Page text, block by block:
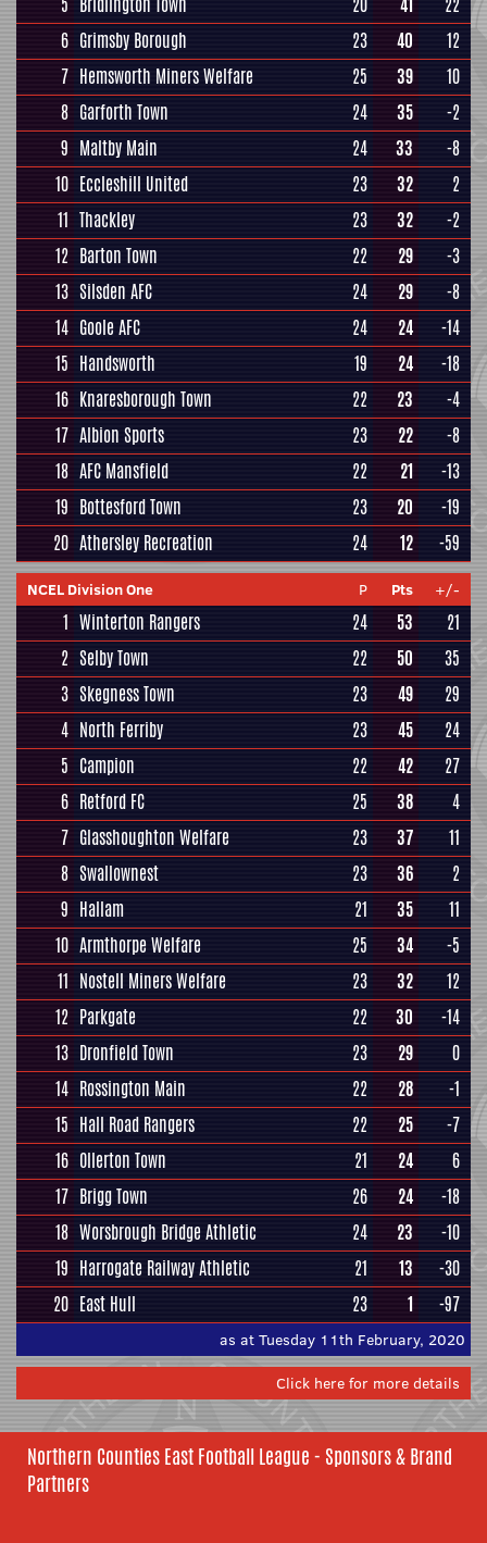
6 Grimsby Borough 23 40
12
7 Hemsworth Miners Welfare 25 39
10
8 Garforth Town 24 35
-2
9 Maltby Main 24 33
-8
10 Eccleshill United 23 32
2
11 Thackley 23 32
-2
12 Barton Town 22 29
-3
13 Silsden AFC 24 29
-8
14 Goole AFC 24 24
-14
15 Handsworth 19 24
-18
16 Knaresborough Town 22 23
-4
17 Albion Sports 23 22
-8
18 AFC Mansfield 22 21
-13
19 Bottesford Town 23 20
-19
20 Athersley Recreation 24 12 -59
NCEL Division One P Pts +/-
1 Winterton Rangers 24 53
21
2 Selby Town 22 50
35
3 Skegness Town 23 49
29
4 North Ferriby 23 45
24
5 Campion 22 42
27
6 Retford FC 25 38
4
7 Glasshoughton Welfare 23 37
11
8 Swallownest 23 36
2
9 Hallam 21 35
11
10 Armthorpe Welfare 25 34
-5
11 Nostell Miners Welfare 23 32
12
12 Parkgate 22 30
-14
13 Dronfield Town 23 29
0
14 Rossington Main 22 28
-1
15 Hall Road Rangers 22 25
-7
16 Ollerton Town 21 24
6
17 Brigg Town 26 24
-18
18 Worsbrough Bridge Athletic 24 23
-10
19 Harrogate Railway Athletic 21 13
-30
20 East Hull 23 1 -97
as at Tuesday 11th February, 2020
Click here for more details
Northern Counties East Football League - Sponsors & Brand
Partners